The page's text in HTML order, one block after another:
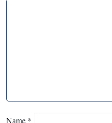
Name *